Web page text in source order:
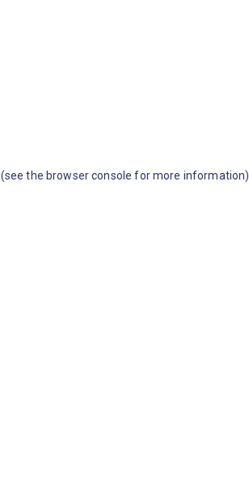
(see the browser console for more information)